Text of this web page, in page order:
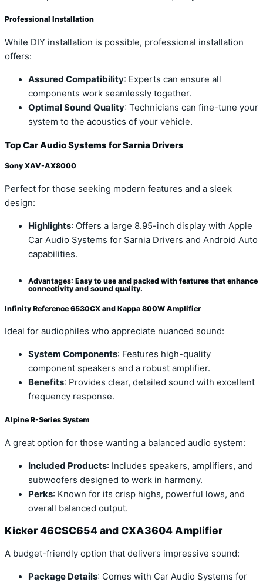
Professional Installation
While DIY installation is possible, professional installation
offers:
Assured Compatibility: Experts can ensure all
components work seamlessly together.
Optimal Sound Quality: Technicians can fine-tune your
system to the acoustics of your vehicle.
Top Car Audio Systems for Sarnia Drivers
Sony XAV-AX8000
Perfect for those seeking modern features and a sleek
design:
Highlights: Offers a large 8.95-inch display with Apple
Car Audio Systems for Sarnia Drivers and Android Auto
capabilities.
Advantages: Easy to use and packed with features that enhance
connectivity and sound quality.
Infinity Reference 6530CX and Kappa 800W Amplifier
Ideal for audiophiles who appreciate nuanced sound:
System Components: Features high-quality
component speakers and a robust amplifier.
Benefits: Provides clear, detailed sound with excellent
frequency response.
Alpine R-Series System
A great option for those wanting a balanced audio system:
Included Products: Includes speakers, amplifiers, and
subwoofers designed to work in harmony.
Perks: Known for its crisp highs, powerful lows, and
overall balanced output.
Kicker 46CSC654 and CXA3604 Amplifier
A budget-friendly option that delivers impressive sound:
Package Details: Comes with Car Audio Systems for